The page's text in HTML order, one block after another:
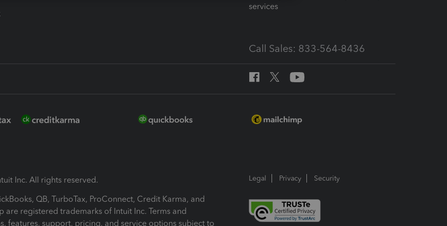
services
Call Sales: 833-564-8436
Inc. All rights reserved.
QB, TurboTax, ProConnect, Credit Karma, and
are registered trademarks of Intuit Inc. Terms and
features, support, pricing, and service options subject to
Legal Privacy Security